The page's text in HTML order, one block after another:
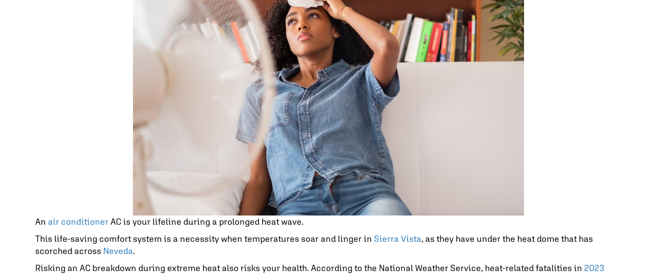
An air conditionerAC is your lifeline during a prolonged heat wave.
This life-saving comfort system is a necessity when temperatures soar and linger in Sierra Vista, as they have under the heat dome that has
scorched across Neveda.
Risking an AC breakdown during extreme heat also risks your health. According to the National Weather Service, heat-related fatalities in 2023